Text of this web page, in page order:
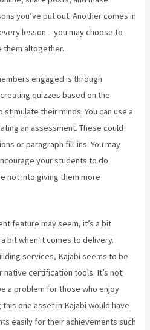
you’ve put out. Another comes in
lesson – you may choose to
them altogether.
engaged is through
quizzes based on the
their minds. You can use a
an assessment. These could
or paragraph fill-ins. You may
your students to do
not into giving them more
feature may seem, it’s a bit
bit when it comes to delivery.
services, Kajabi seems to be
native certification tools. It’s not
a problem for those who enjoy
one asset in Kajabi would have
easily for their achievements such